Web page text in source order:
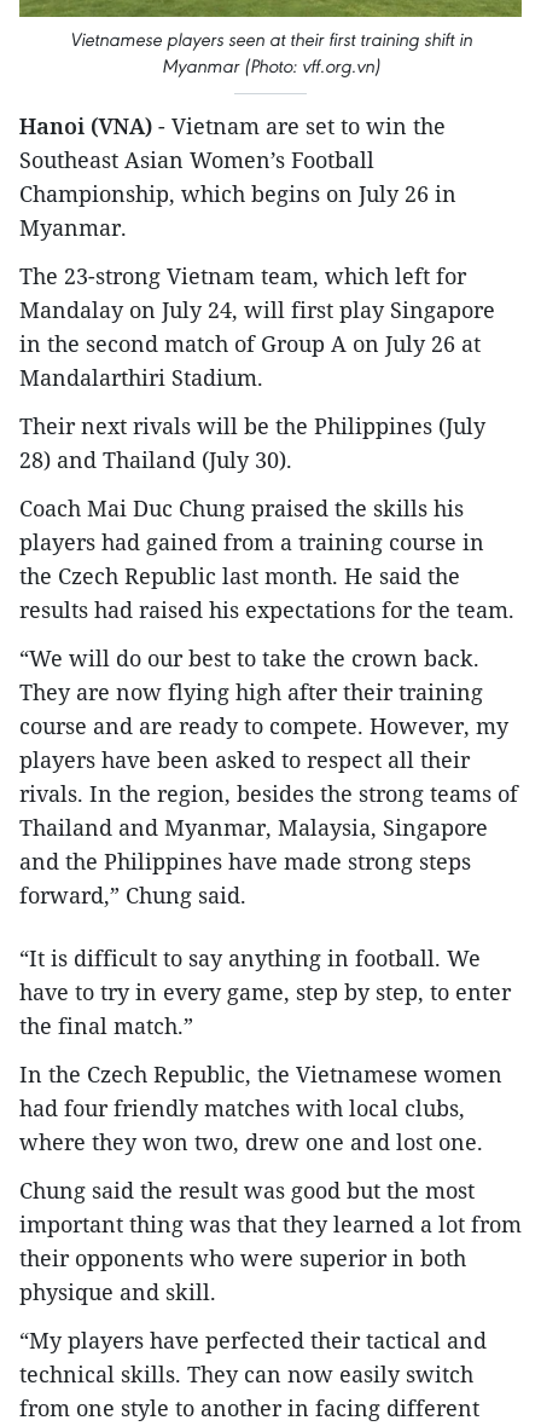
Vietnamese players seen at their first training shift in
Myanmar (Photo: vff.org.vn)
Hanoi (VNA) - Vietnam are set to win the
Southeast Asian Women’s Football
Championship, which begins on July 26 in
Myanmar.
The 23-strong Vietnam team, which left for
Mandalay on July 24, will first play Singapore
in the second match of Group A on July 26 at
Mandalarthiri Stadium.
Their next rivals will be the Philippines (July
28) and Thailand (July 30).
Coach Mai Duc Chung praised the skills his
players had gained from a training course in
the Czech Republic last month. He said the
results had raised his expectations for the team.
“We will do our best to take the crown back.
They are now flying high after their training
course and are ready to compete. However, my
players have been asked to respect all their
rivals. In the region, besides the strong teams of
Thailand and Myanmar, Malaysia, Singapore
and the Philippines have made strong steps
forward,” Chung said.
“It is difficult to say anything in football. We
have to try in every game, step by step, to enter
the final match.”
In the Czech Republic, the Vietnamese women
had four friendly matches with local clubs,
where they won two, drew one and lost one.
Chung said the result was good but the most
important thing was that they learned a lot from
their opponents who were superior in both
physique and skill.
“My players have perfected their tactical and
technical skills. They can now easily switch
from one style to another in facing different